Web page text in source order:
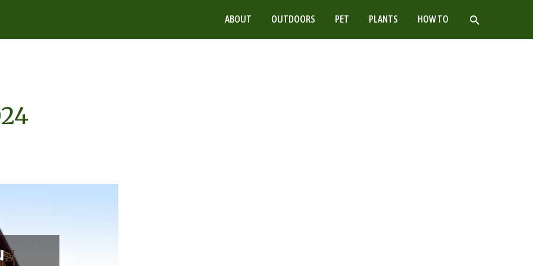
ABOUT OUTDOORS PET PLANTS HOW TO SEARCH